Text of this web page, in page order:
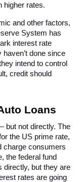
higher rates.
and other factors,
System has
interest rate
done since
intend to control
credit should
Loans
but not directly. The
the US prime rate,
charge consumers
the federal fund
directly, but they are
rates are going